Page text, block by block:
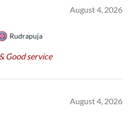
August 4, 2026
Rudrapuja
Good service
August 4, 2026